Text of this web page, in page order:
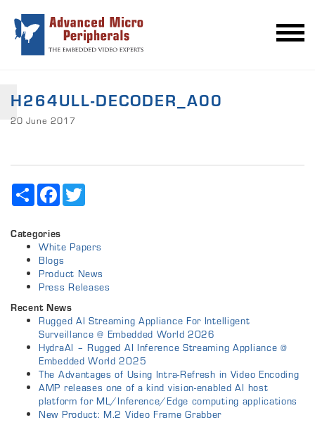
H264ULL-DECODER_A00
20 June 2017
Share Facebook
Categories
White Papers
Blogs
Product News
Press Releases
Recent News
Rugged AI Streaming Appliance For Intelligent
Surveillance @ Embedded World 2026
HydraAI – Rugged AI Inference Streaming Appliance @
Embedded World 2025
The Advantages of Using Intra-Refresh in Video Encoding
AMP releases one of a kind vision-enabled AI host
platform for ML/Inference/Edge computing applications
New Product: M.2 Video Frame Grabber